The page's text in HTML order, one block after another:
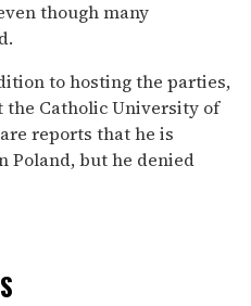
though many
to hosting the parties,
the Catholic University of
reports that he is
Poland, but he denied